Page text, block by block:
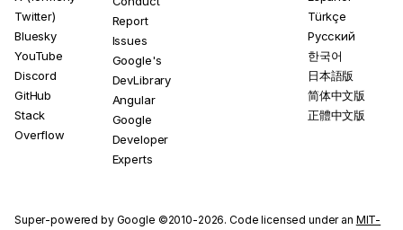
Twitter)
Bluesky
YouTube
Discord
GitHub
Stack
Overflow
Report
Issues
Google's
DevLibrary
Angular
Google
Developer
Experts
Türkçe
Русский
한국어
日本語版
简体中文版
正體中文版
Super-powered by Google ©2010-2026. Code licensed under an MIT-